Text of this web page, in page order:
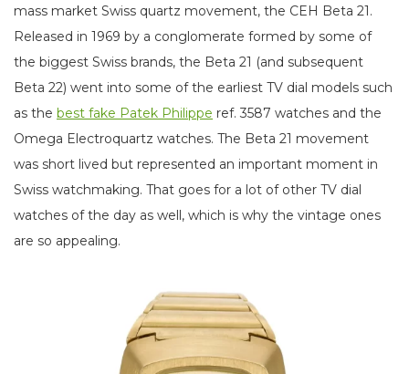
mass market Swiss quartz movement, the CEH Beta 21.
Released in 1969 by a conglomerate formed by some of
the biggest Swiss brands, the Beta 21 (and subsequent
Beta 22) went into some of the earliest TV dial models such
as the best fake Patek Philippe ref. 3587 watches and the
Omega Electroquartz watches. The Beta 21 movement
was short lived but represented an important moment in
Swiss watchmaking. That goes for a lot of other TV dial
watches of the day as well, which is why the vintage ones
are so appealing.